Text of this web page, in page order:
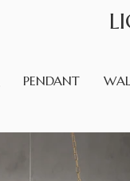
PENDANT